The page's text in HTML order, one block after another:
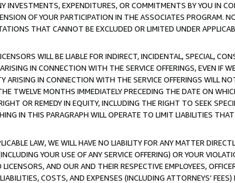
INVESTMENTS, EXPENDITURES, OR COMMITMENTS BY YOU IN
OF YOUR PARTICIPATION IN THE ASSOCIATES PROGRAM.
THAT CANNOT BE EXCLUDED OR LIMITED UNDER
WILL BE LIABLE FOR INDIRECT, INCIDENTAL, SPECIAL,
IN CONNECTION WITH THE SERVICE OFFERINGS, EVEN IF
ARISING IN CONNECTION WITH THE SERVICE OFFERINGS WILL
TWELVE MONTHS IMMEDIATELY PRECEDING THE DATE ON
OR REMEDY IN EQUITY, INCLUDING THE RIGHT TO SEEK
IN THIS PARAGRAPH WILL OPERATE TO LIMIT LIABILITIES
LAW, WE WILL HAVE NO LIABILITY FOR ANY MATTER
YOUR USE OF ANY SERVICE OFFERING) OR YOUR
AND OUR AND THEIR RESPECTIVE EMPLOYEES,
COSTS, AND EXPENSES (INCLUDING ATTORNEYS’